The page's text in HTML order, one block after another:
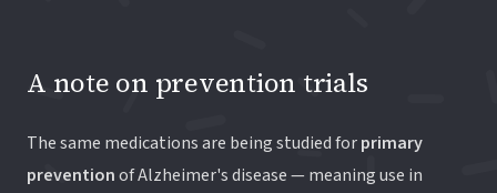
A note on prevention trials
The same medications are being studied forprimary
preventionof Alzheimer's disease — meaning use in